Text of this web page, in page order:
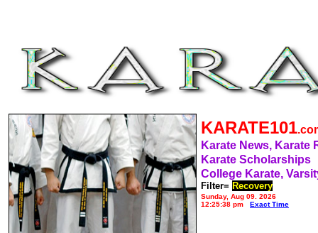
KARATE101
Karate News, Karate
Karate Scholarships
College Karate,
Filter= Recovery
Sunday, Aug 09, 2026
12:25:38 pm
Exact Time